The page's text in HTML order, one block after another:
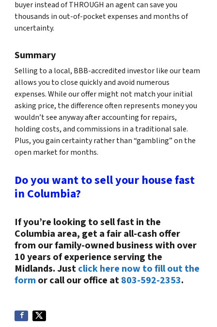
buyer instead of THROUGH an agent can save you
thousands in out-of-pocket expenses and months of
uncertainty.
Summary
Selling to a local, BBB-accredited investor like our team
allows you to close quickly and avoid numerous
expenses. While our offer might not match your initial
asking price, the difference often represents money you
wouldn’t see anyway after accounting for repairs,
holding costs, and commissions in a traditional sale.
Plus, you gain certainty rather than “gambling” on the
open market for months.
Do you want to sell your house fast
in Columbia?
If you’re looking to sell fast in the
Columbia area, get a fair all-cash offer
from our family-owned business with over
10 years of experience serving the
Midlands. Justclick here now to fill out the
form or call our office at803-592-2353.